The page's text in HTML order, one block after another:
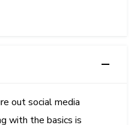
out social media
with the basics is